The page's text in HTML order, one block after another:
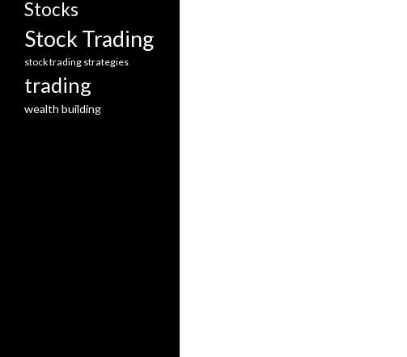
Stocks
Stock Trading
stock trading strategies
trading
wealth building